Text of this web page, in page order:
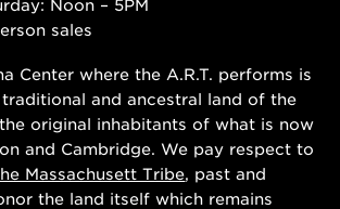
Noon – 5PM
sales
Center where the A.R.T. performs is
and ancestral land of the
original inhabitants of what is now
and Cambridge. We pay respect to
Massachusett Tribe, past and
the land itself which remains